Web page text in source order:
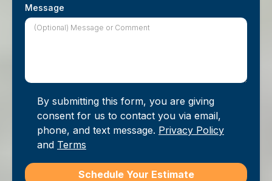
Message
By submitting this form, you are giving
consent for us to contact you via email,
phone, and text message. Privacy Policy
and Terms
Schedule Your Estimate